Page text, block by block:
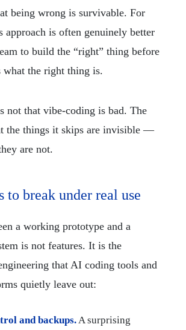
being wrong is survivable. For
approach is often genuinely better
to build the “right” thing before
what the right thing is.
not that vibe-coding is bad. The
the things it skips are invisible —
are not.
to break under real use
a working prototype and a
is not features. It is the
that AI coding tools and
quietly leave out:
and backups.A surprising